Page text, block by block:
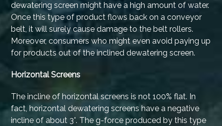
dewatering screen might have a high amount of water.
Once this type of product flows back on a conveyor
belt, it will surely cause damage to the belt rollers.
Moreover, consumers who might even avoid paying up
for products out of the inclined dewatering screen.
Horizontal Screens
The incline of horizontal screens is not 100% flat. In
fact, horizontal dewatering screens have a negative
incline of about 3°. The g-force produced by this type